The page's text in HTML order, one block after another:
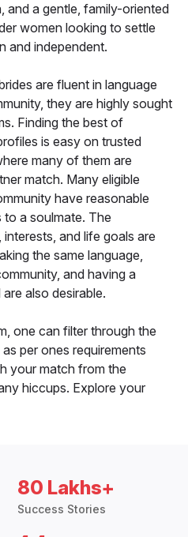
and a gentle, family-oriented
women looking to settle
and independent.
are fluent in language
they are highly sought
Finding the best of
is easy on trusted
many of them are
match. Many eligible
have reasonable
a soulmate. The
and life goals are
the same language,
and having a
also desirable.
one can filter through the
per ones requirements
your match from the
hiccups. Explore your
80 Lakhs+
Success Stories